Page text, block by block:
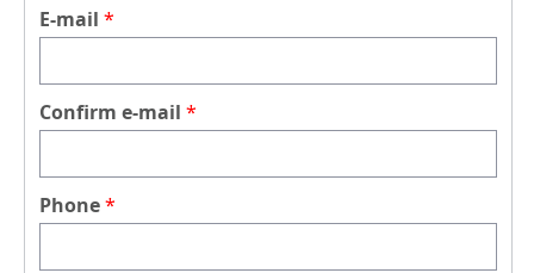
E-mail
Confirm e-mail
Phone